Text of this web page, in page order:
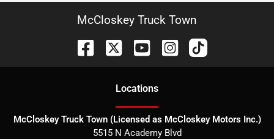
McCloskey Truck Town
Locations
McCloskey Truck Town (Licensed as McCloskey Motors Inc.)
5515 N Academy Blvd